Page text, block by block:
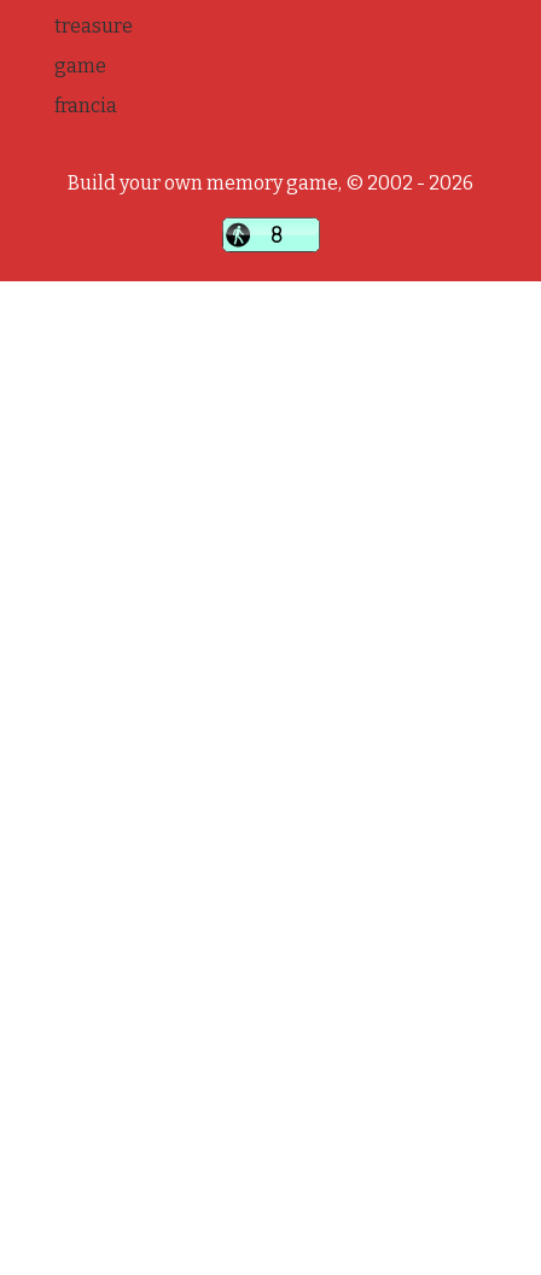
treasure
game
francia
Build your own memory game, © 2002 - 2026